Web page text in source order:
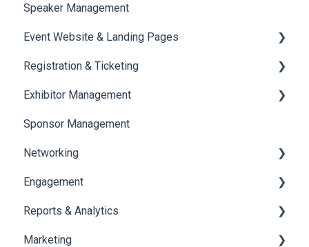
Session Management
Speaker Management
Speaker Management
Event Website & Landing Pages
Web Page Management
Registration & Ticketing
Registration
Ticketing
Payments
Exhibitor Management
Booth Negotiation
Task Management
Booth Management
Document / Video
Jobs
Sponsor Management
Networking
Chat
Chat Queue
Video Matchmaking
Engagement
Certificate Management
Scavenger Hunt
Reports & Analytics
Registration and Ticketing
Marketing